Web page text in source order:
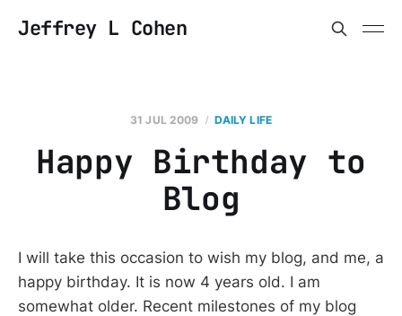
Jeffrey L Cohen
31 JUL 2009 DAILY LIFE
Happy Birthday to
Blog
I will take this occasion to wish my blog, and me, a
happy birthday. It is now 4 years old. I am
somewhat older. Recent milestones of my blog